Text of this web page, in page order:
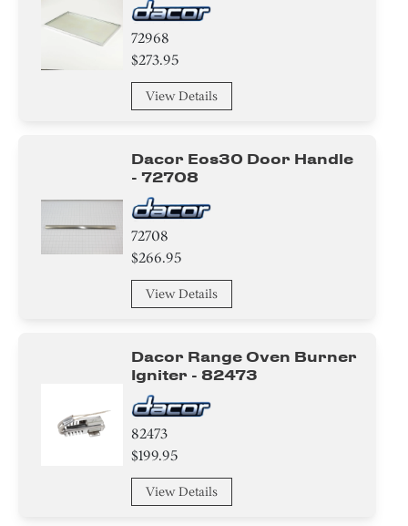
Sensor/ Thermistor/ Thermostat
Trim
Bracket/Flange/Blade
72968
$273.95
View Details
Dacor Eos30 Door Handle
- 72708
72708
$266.95
View Details
Dacor Range Oven Burner
Igniter - 82473
82473
$199.95
View Details